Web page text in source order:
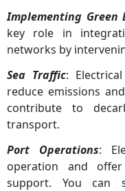
Implementing Green
key role in
networks by
Sea Traffic:
reduce emissions
contribute to
transport.
Port Operations:
operation and
support. You can